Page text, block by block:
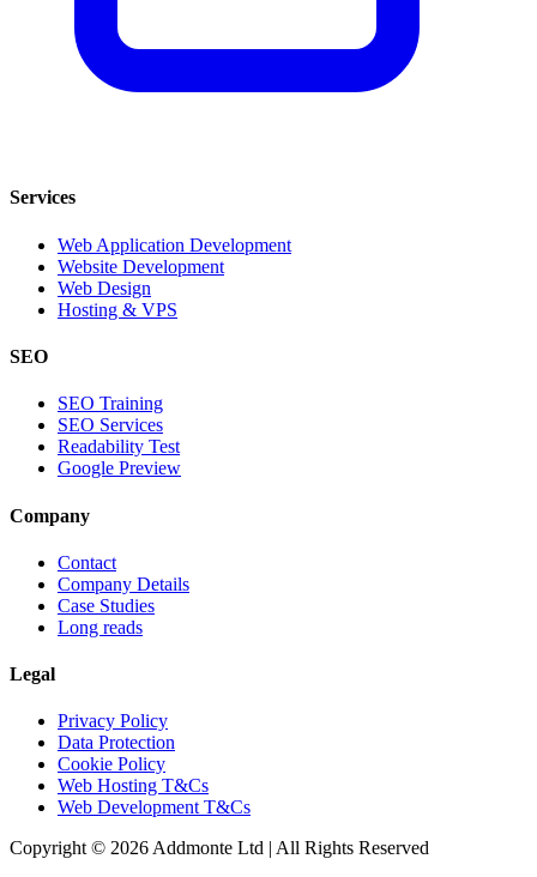
Services
Web Application Development
Website Development
Web Design
Hosting & VPS
SEO
SEO Training
SEO Services
Readability Test
Google Preview
Company
Contact
Company Details
Case Studies
Long reads
Legal
Privacy Policy
Data Protection
Cookie Policy
Web Hosting T&Cs
Web Development T&Cs
Copyright © 2026 Addmonte Ltd | All Rights Reserved